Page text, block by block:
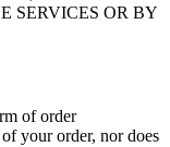
SERVICES OR BY
of order
your order, nor does